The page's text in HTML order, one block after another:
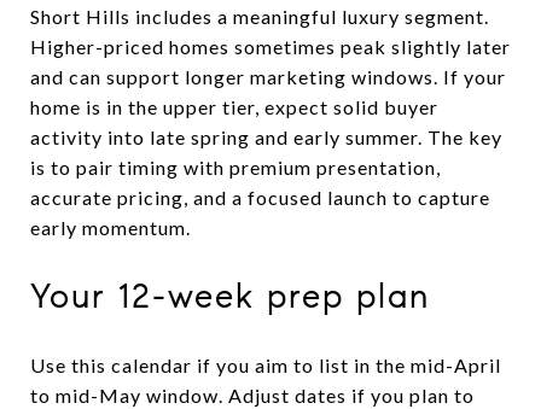
Short Hills includes a meaningful luxury segment.
Higher-priced homes sometimes peak slightly later
and can support longer marketing windows. If your
home is in the upper tier, expect solid buyer
activity into late spring and early summer. The key
is to pair timing with premium presentation,
accurate pricing, and a focused launch to capture
early momentum.
Your 12-week prep plan
Use this calendar if you aim to list in the mid-April
to mid-May window. Adjust dates if you plan to